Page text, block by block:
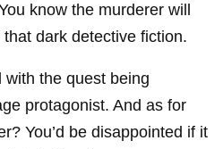
know the murderer will
dark detective fiction.
with the quest being
protagonist. And as for
You’d be disappointed if it